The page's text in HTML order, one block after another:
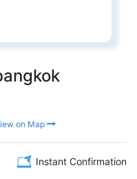
on Map
Instant Confirmation